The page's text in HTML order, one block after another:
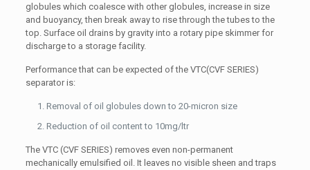
globules which coalesce with other globules, increase in size
and buoyancy, then break away to rise through the tubes to the
top. Surface oil drains by gravity into a rotary pipe skimmer for
discharge to a storage facility.
Performance that can be expected of the VTC(CVF SERIES)
separator is:
Removal of oil globules down to 20-micron size
Reduction of oil content to 10mg/ltr
The VTC (CVF SERIES) removes even non-permanent
mechanically emulsified oil. It leaves no visible sheen and traps